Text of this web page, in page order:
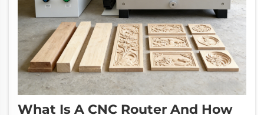
What Is A CNC Router And How